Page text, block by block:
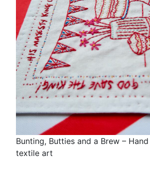
Bunting, Butties and a Brew –
textile art